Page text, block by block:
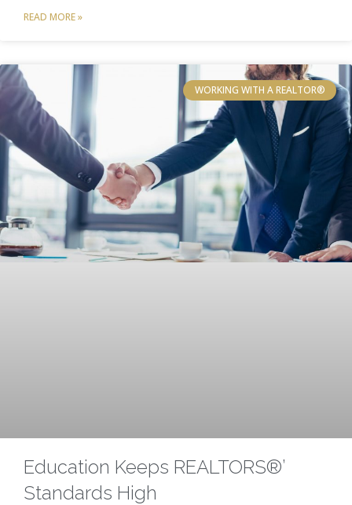
READ MORE »
WORKING WITH A REALTOR®
Education Keeps REALTORS®’
Standards High